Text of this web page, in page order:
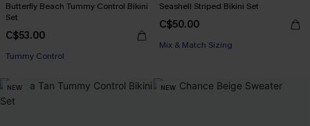
Butterfly Beach Tummy Control Bikini
Set
C$53.00
Tummy Control
Seashell Striped Bikini Set
C$50.00
Mix & Match Sizing
NEW NEW